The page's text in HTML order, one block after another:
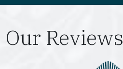
Our Reviews